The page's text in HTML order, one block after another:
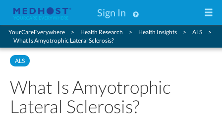
Sign In
YourCareEverywhere Health Research Health Insights
ALS
What Is Amyotrophic Lateral Sclerosis?
ALS
What Is Amyotrophic
Lateral Sclerosis?